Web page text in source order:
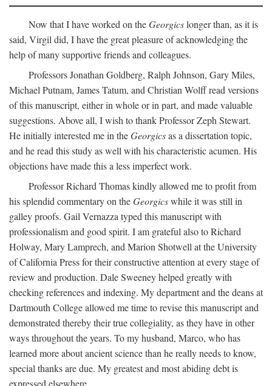
Now that I have worked on theGeorgicslonger than, as it is
said, Virgil did, I have the great pleasure of acknowledging the
help of many supportive friends and colleagues.
Professors Jonathan Goldberg, Ralph Johnson, Gary Miles,
Michael Putnam, James Tatum, and Christian Wolff read versions
of this manuscript, either in whole or in part, and made valuable
suggestions. Above all, I wish to thank Professor Zeph Stewart.
He initially interested me in theGeorgicsas a dissertation topic,
and he read this study as well with his characteristic acumen. His
objections have made this a less imperfect work.
Professor Richard Thomas kindly allowed me to profit from
his splendid commentary on theGeorgicswhile it was still in
galley proofs. Gail Vernazza typed this manuscript with
professionalism and good spirit. I am grateful also to Richard
Holway, Mary Lamprech, and Marion Shotwell at the University
of California Press for their constructive attention at every stage of
review and production. Dale Sweeney helped greatly with
checking references and indexing. My department and the deans at
Dartmouth College allowed me time to revise this manuscript and
demonstrated thereby their true collegiality, as they have in other
ways throughout the years. To my husband, Marco, who has
learned more about ancient science than he really needs to know,
special thanks are due. My greatest and most abiding debt is
expressed elsewhere.